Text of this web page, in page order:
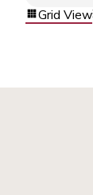
Grid View